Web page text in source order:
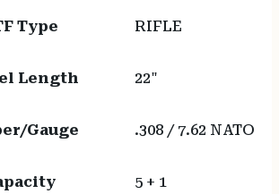
Type RIFLE
Length 22"
Gauge .308 / 7.62 NATO
5 + 1